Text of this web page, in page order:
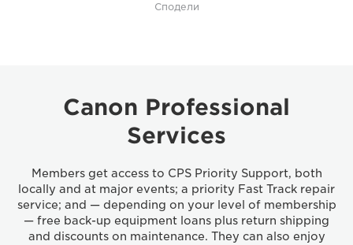
Сподели
Canon Professional
Services
Members get access to CPS Priority Support, both
locally and at major events; a priority Fast Track repair
service; and — depending on your level of membership
— free back-up equipment loans plus return shipping
and discounts on maintenance. They can also enjoy